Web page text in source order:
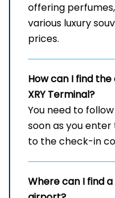
offering
various luxury
prices.
How can I find
XRYTerminal?
You need to
soon as you
to the check-in
Where can I find